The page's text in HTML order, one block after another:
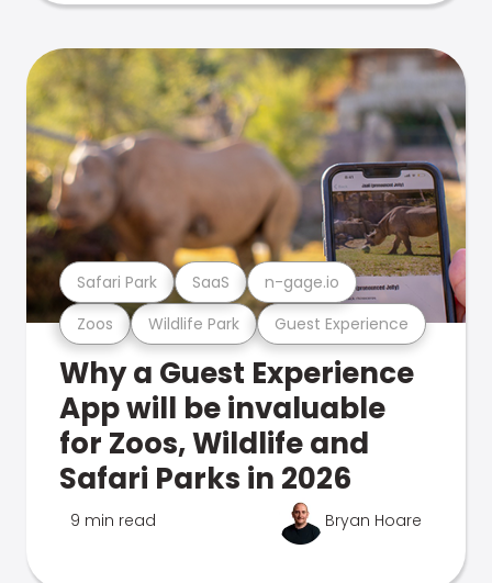
Zoos Wildlife Park Guest Experience
Safari Park SaaS n-gage.io
Why a Guest Experience
App will be invaluable
for Zoos, Wildlife and
Safari Parks in 2026
9 min read Bryan Hoare